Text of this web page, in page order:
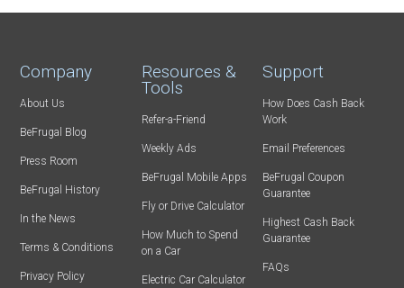
Company
About Us
BeFrugal Blog
Press Room
BeFrugal History
In the News
Terms & Conditions
Privacy Policy
Resources &
Tools
Refer-a-Friend
Weekly Ads
BeFrugal Mobile Apps
Fly or Drive Calculator
How Much to Spend
on a Car
Electric Car Calculator
Support
How Does Cash Back
Work
Email Preferences
BeFrugal Coupon
Guarantee
Highest Cash Back
Guarantee
FAQs